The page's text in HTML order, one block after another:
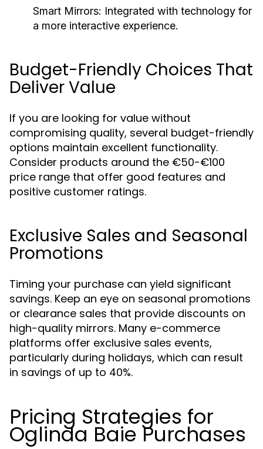
Smart Mirrors: Integrated with technology for
a more interactive experience.
Budget-Friendly Choices That
Deliver Value
If you are looking for value without
compromising quality, several budget-friendly
options maintain excellent functionality.
Consider products around the €50-€100
price range that offer good features and
positive customer ratings.
Exclusive Sales and Seasonal
Promotions
Timing your purchase can yield significant
savings. Keep an eye on seasonal promotions
or clearance sales that provide discounts on
high-quality mirrors. Many e-commerce
platforms offer exclusive sales events,
particularly during holidays, which can result
in savings of up to 40%.
Pricing Strategies for
Oglinda Baie Purchases